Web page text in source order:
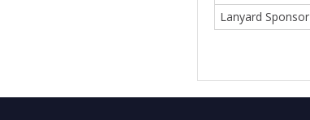
Lanyard Sponsor